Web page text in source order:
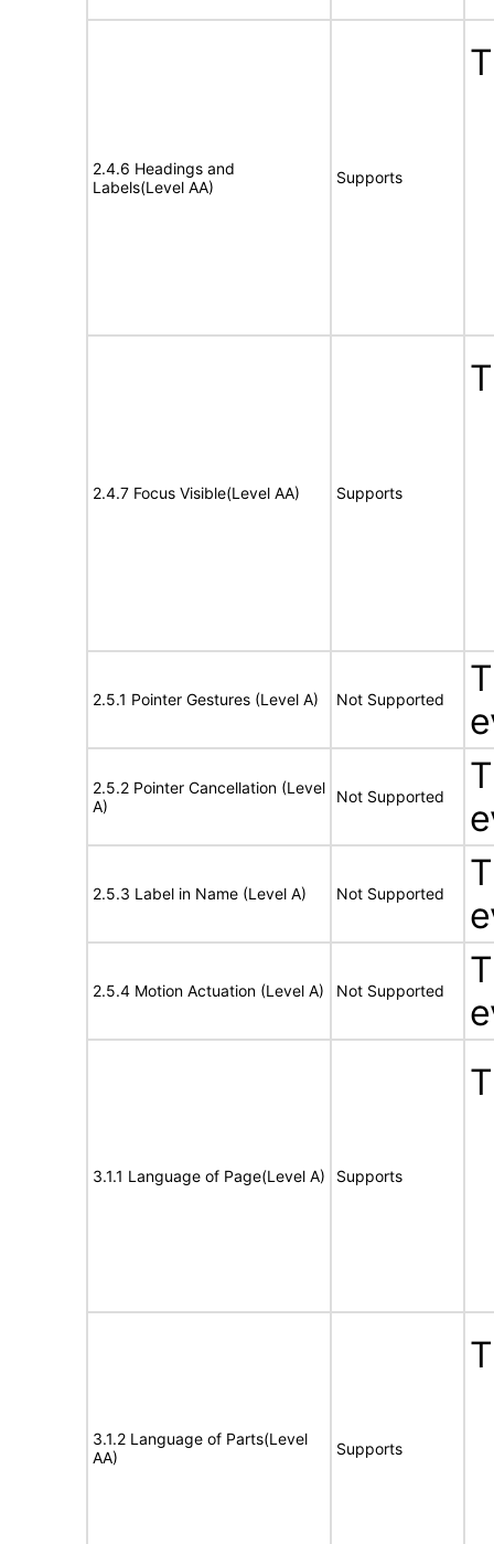
2.4.6 Headings and
Labels(Level AA)
Supports
2.4.7 Focus Visible(Level AA) Supports
2.5.1 Pointer Gestures (Level A) Not Supported
2.5.2 Pointer Cancellation (Level
A)
Not Supported
2.5.3 Label in Name (Level A) Not Supported
2.5.4 Motion Actuation (Level A) Not Supported
3.1.1 Language of Page(Level A) Supports
3.1.2 Language of Parts(Level
AA)
Supports